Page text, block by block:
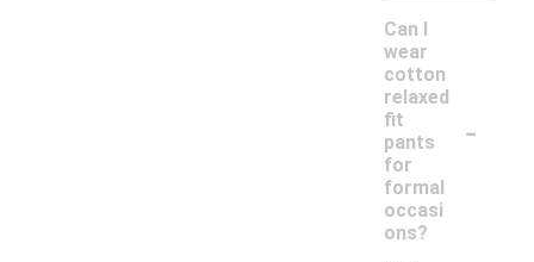
Can I
wear
cotton
relaxed
fit
pants
for
formal
occasi
ons?
-